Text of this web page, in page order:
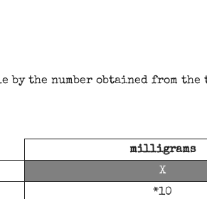
by the number obtained from
milligrams
*10